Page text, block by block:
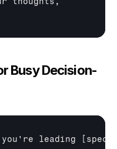
Busy Decision-
leading